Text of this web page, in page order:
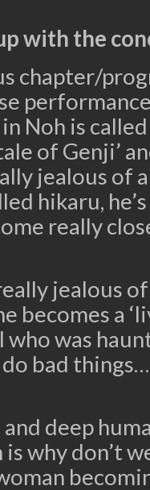
with the
chapter/
Noh is
of Genji’
jealous of
hikaru,
really
jealous
becomes a
was
bad
and deep
why don’t